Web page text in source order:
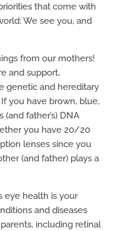
that come with
We see you, and
from our mothers!
and support,
genetic and hereditary
you have brown, blue,
(and father’s) DNA
you have 20/20
lenses since you
(and father) plays a
eye health is your
and diseases
including retinal